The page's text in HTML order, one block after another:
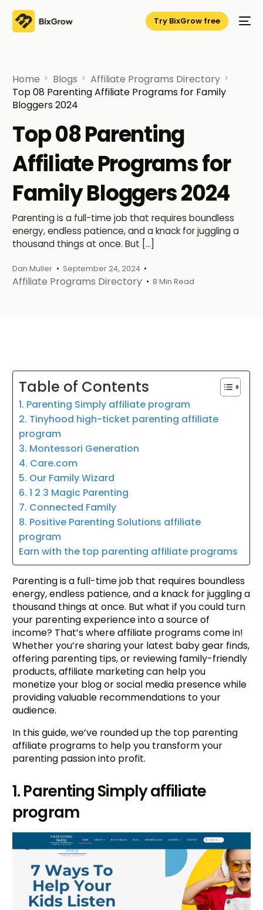
Try BixGrow free
Home Blogs
Affiliate Programs Directory
Top 08 Parenting Affiliate Programs for Family
Bloggers 2024
Top 08 Parenting
Affiliate Programs for
Family Bloggers 2024
Parenting is a full-time job that requires boundless
energy, endless patience, and a knack for juggling a
thousand things at once. But […]
Dan Muller September 24, 2024
Affiliate Programs Directory 8 Min Read
Table of Contents
1. Parenting Simply affiliate program
2. Tinyhood high-ticket parenting affiliate
program
3. Montessori Generation
4. Care.com
5. Our Family Wizard
6. 1 2 3 Magic Parenting
7. Connected Family
8. Positive Parenting Solutions affiliate
program
Earn with the top parenting affiliate programs
Parenting is a full-time job that requires boundless
energy, endless patience, and a knack for juggling a
thousand things at once. But what if you could turn
your parenting experience into a source of
income? That’s where affiliate programs come in!
Whether you’re sharing your latest baby gear finds,
offering parenting tips, or reviewing family-friendly
products, affiliate marketing can help you
monetize your blog or social media presence while
providing valuable recommendations to your
audience.
In this guide, we’ve rounded up the top parenting
affiliate programs to help you transform your
parenting passion into profit.
1. Parenting Simply affiliate
program